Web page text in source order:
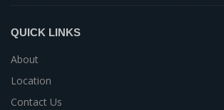
QUICK LINKS
About
Location
Contact Us